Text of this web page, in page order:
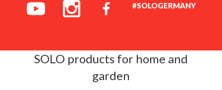
#SOLOGERMANY
SOLO products for home and
garden